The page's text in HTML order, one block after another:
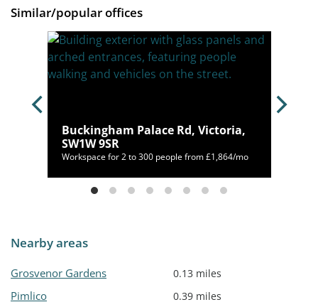
Similar/popular offices
Buckingham Palace Rd, Victoria,
SW1W 9SR
Workspace for 2 to 300 people from £1,864/mo
Nearby areas
Grosvenor Gardens 0.13 miles
Pimlico 0.39 miles